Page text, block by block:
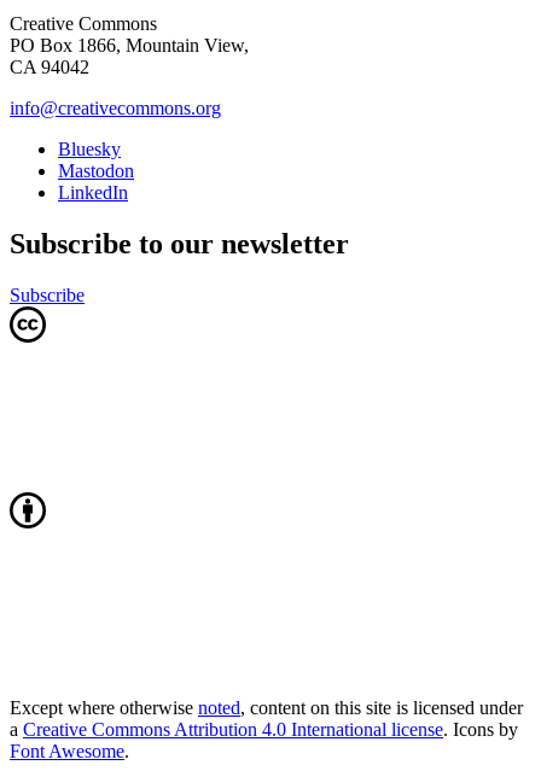
Creative Commons
PO Box 1866, Mountain View,
CA 94042
info@creativecommons.org
Bluesky
Mastodon
LinkedIn
Subscribe to our newsletter
Subscribe
Except where otherwise noted, content on this site is licensed under
a Creative Commons Attribution 4.0 International license. Icons by
Font Awesome.